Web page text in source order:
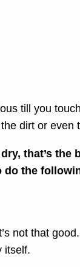
till you
dirt or even
that’s the
do the
not that good.
itself.